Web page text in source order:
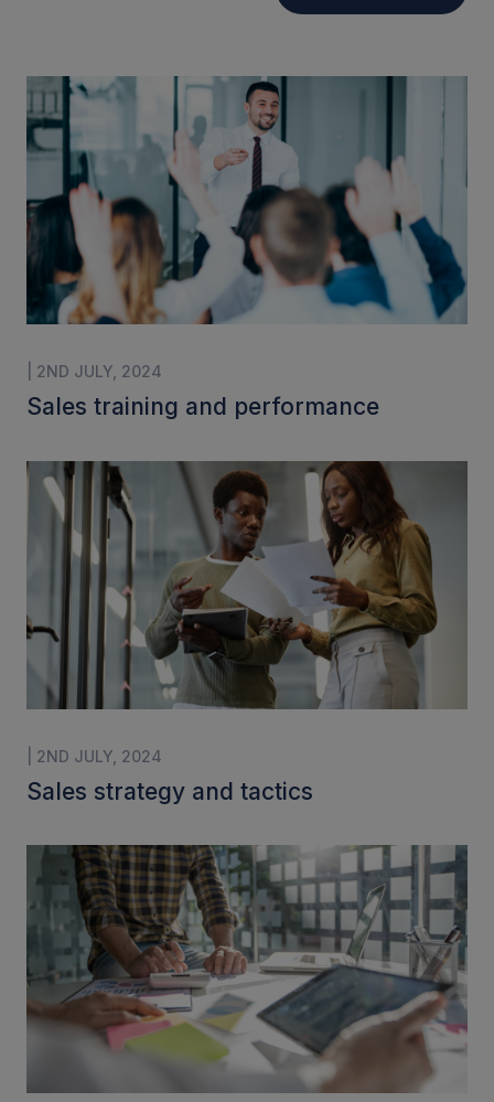
| 2ND JULY, 2024
Sales training and performance
| 2ND JULY, 2024
Sales strategy and tactics